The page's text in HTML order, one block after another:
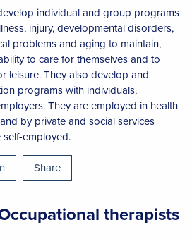
individual and group programs
injury, developmental disorders,
problems and aging to maintain,
to care for themselves and to
leisure. They also develop and
programs with individuals,
They are employed in health
by private and social services
employed.
Share
therapists